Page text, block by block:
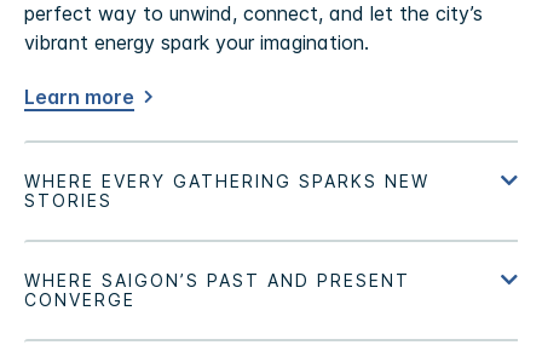
perfect way to unwind, connect, and let the city’s
vibrant energy spark your imagination.
Learn more